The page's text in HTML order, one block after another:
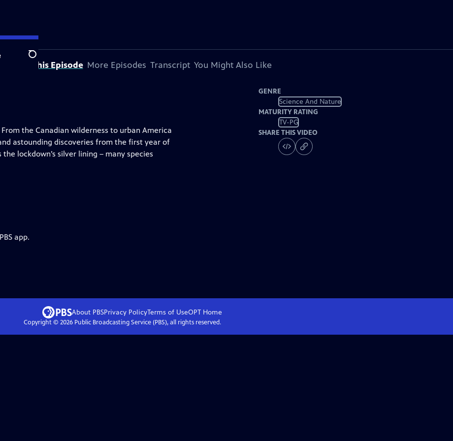
Search
About This Episode More Episodes Transcript You Might Also Like
the Canadian wilderness to urban America
astounding discoveries from the first year of
lockdown’s silver lining – many species
GENRE
Science And Nature
MATURITY RATING
TV-PG
SHARE THIS VIDEO
app.
About PBSPrivacy PolicyTerms of UseOPTHome
Copyright © 2026Public Broadcasting Service (PBS), all rights reserved.